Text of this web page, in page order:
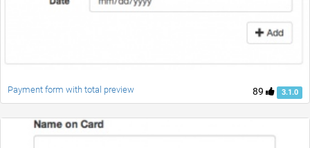
89 3.1.0
Payment form with total preview